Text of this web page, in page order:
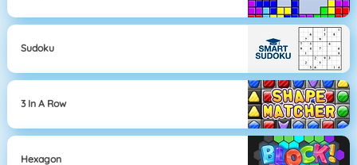
Sudoku
3 In A Row
Hexagon